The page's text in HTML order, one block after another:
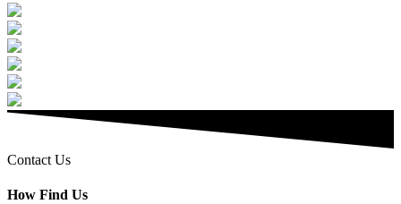
Contact Us
How Find Us